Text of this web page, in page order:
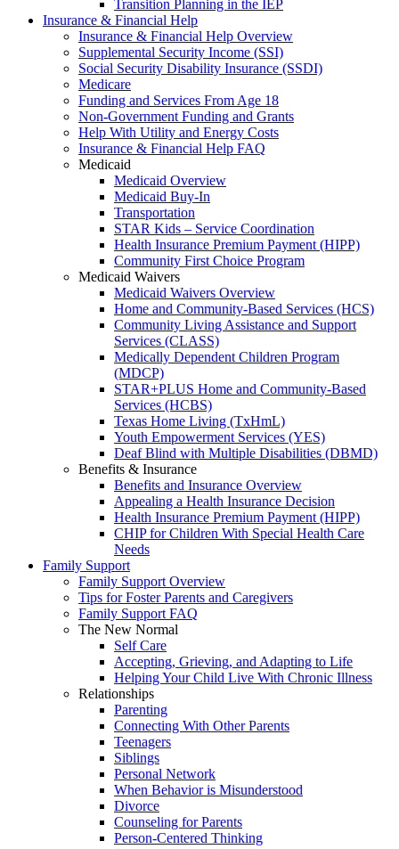
Transition Planning in the IEP
Insurance & Financial Help
Insurance & Financial Help Overview
Supplemental Security Income (SSI)
Social Security Disability Insurance (SSDI)
Medicare
Funding and Services From Age 18
Non-Government Funding and Grants
Help With Utility and Energy Costs
Insurance & Financial Help FAQ
Medicaid
Medicaid Overview
Medicaid Buy-In
Transportation
STAR Kids – Service Coordination
Health Insurance Premium Payment (HIPP)
Community First Choice Program
Medicaid Waivers
Medicaid Waivers Overview
Home and Community-Based Services (HCS)
Community Living Assistance and Support
Services (CLASS)
Medically Dependent Children Program
(MDCP)
STAR+PLUS Home and Community-Based
Services (HCBS)
Texas Home Living (TxHmL)
Youth Empowerment Services (YES)
Deaf Blind with Multiple Disabilities (DBMD)
Benefits & Insurance
Benefits and Insurance Overview
Appealing a Health Insurance Decision
Health Insurance Premium Payment (HIPP)
CHIP for Children With Special Health Care
Needs
Family Support
Family Support Overview
Tips for Foster Parents and Caregivers
Family Support FAQ
The New Normal
Self Care
Accepting, Grieving, and Adapting to Life
Helping Your Child Live With Chronic Illness
Relationships
Parenting
Connecting With Other Parents
Teenagers
Siblings
Personal Network
When Behavior is Misunderstood
Divorce
Counseling for Parents
Person-Centered Thinking